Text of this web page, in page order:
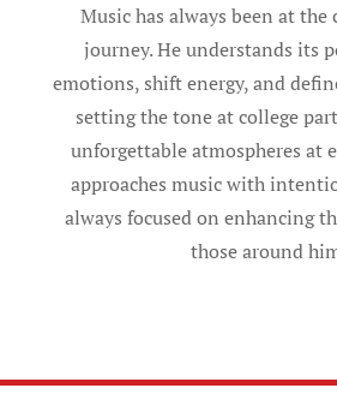
Music has always been at the
journey. He understands its
emotions, shift energy, and
setting the tone at college
unforgettable atmospheres at
approaches music with
always focused on enhancing
those around